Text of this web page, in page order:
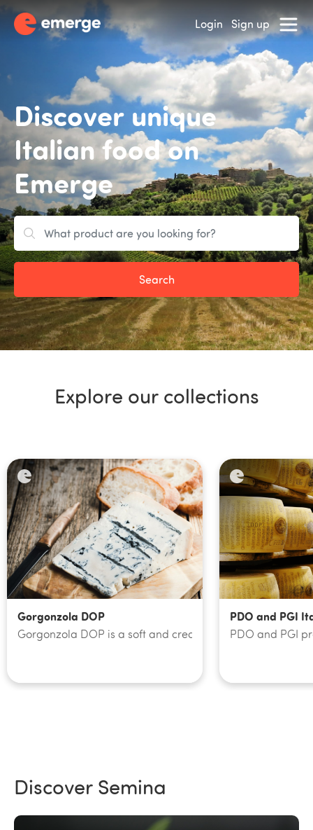
Login Sign up
Discover unique
Italian food on
Emerge
Search
Explore our collections
Gorgonzola DOP
Gorgonzola DOP is a soft and creamy cheese, so
PDO and PGI
PDO and PGI
Discover Semina